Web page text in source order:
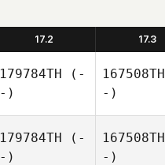
17.2 17.3
179784TH (-
-)
167508TH
-)
179784TH (-
-)
167508TH
-)